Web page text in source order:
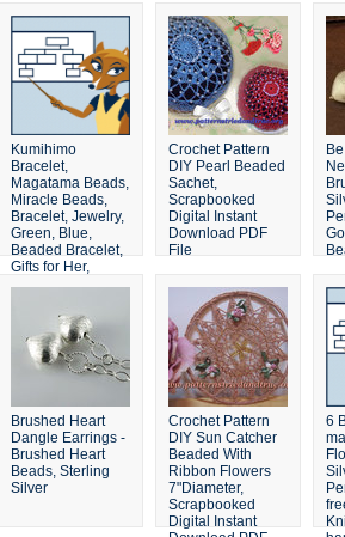
Kumihimo
Bracelet,
Magatama Beads,
Miracle Beads,
Bracelet, Jewelry,
Green, Blue,
Beaded Bracelet,
Gifts for Her,
Crochet Pattern
DIY Pearl Beaded
Sachet,
Scrapbooked
Digital Instant
Download PDF
File
Brushed Heart
Dangle Earrings -
Brushed Heart
Beads, Sterling
Silver
Crochet Pattern
DIY Sun Catcher
Beaded With
Ribbon Flowers
7"Diameter,
Scrapbooked
Digital Instant
6